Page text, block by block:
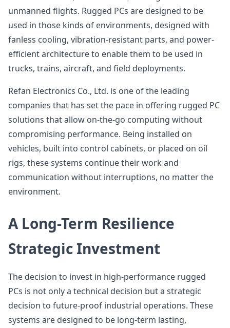
unmanned flights. Rugged PCs are designed to be
used in those kinds of environments, designed with
fanless cooling, vibration-resistant parts, and power-
efficient architecture to enable them to be used in
trucks, trains, aircraft, and field deployments.
Refan Electronics Co., Ltd. is one of the leading
companies that has set the pace in offering rugged PC
solutions that allow on-the-go computing without
compromising performance. Being installed on
vehicles, built into control cabinets, or placed on oil
rigs, these systems continue their work and
communication without interruptions, no matter the
environment.
A Long-Term Resilience
Strategic Investment
The decision to invest in high-performance rugged
PCs is not only a technical decision but a strategic
decision to future-proof industrial operations. These
systems are designed to be long-term lasting,